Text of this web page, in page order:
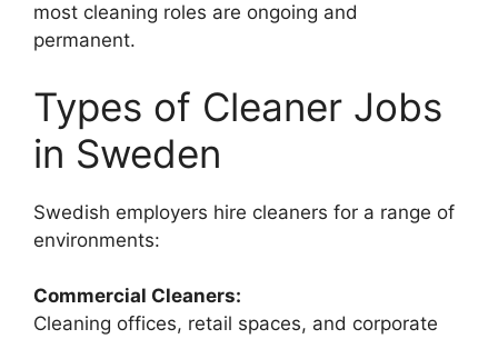
most cleaning roles are ongoing and
permanent.
Types of Cleaner Jobs
in Sweden
Swedish employers hire cleaners for a range of
environments:
Commercial Cleaners:
Cleaning offices, retail spaces, and corporate